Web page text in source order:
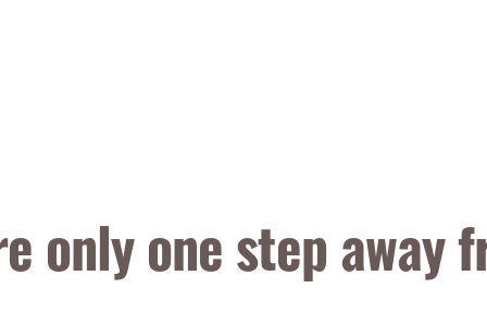
only one step away